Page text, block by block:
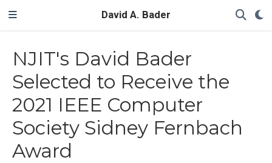
David A. Bader
NJIT's David Bader
Selected to Receive the
2021 IEEE Computer
Society Sidney Fernbach
Award